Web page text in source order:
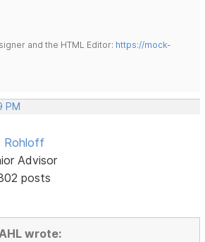
and the HTML Editor: https://mock-
PM
Rohloff
Advisor
posts
wrote: